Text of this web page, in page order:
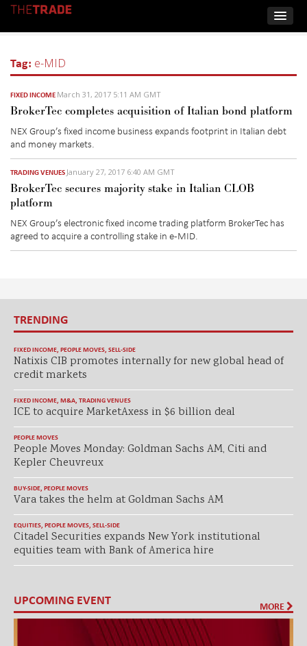
Tag: e-MID
FIXED INCOME March 31, 2017 5:11 AM GMT
BrokerTec completes acquisition of Italian bond platform
NEX Group’s fixed income business expands footprint in Italian debt
and money markets.
TRADING VENUES January 27, 2017 6:40 AM GMT
BrokerTec secures majority stake in Italian CLOB
platform
NEX Group’s electronic fixed income trading platform BrokerTec has
agreed to acquire a controlling stake in e-MID.
TRENDING
FIXED INCOME, PEOPLE MOVES, SELL-SIDE
Natixis CIB promotes internally for new global head of
credit markets
FIXED INCOME, M&A, TRADING VENUES
ICE to acquire MarketAxess in $6 billion deal
PEOPLE MOVES
People Moves Monday: Goldman Sachs AM, Citi and
Kepler Cheuvreux
BUY-SIDE, PEOPLE MOVES
Vara takes the helm at Goldman Sachs AM
EQUITIES, PEOPLE MOVES, SELL-SIDE
Citadel Securities expands New York institutional
equities team with Bank of America hire
UPCOMING EVENT MORE